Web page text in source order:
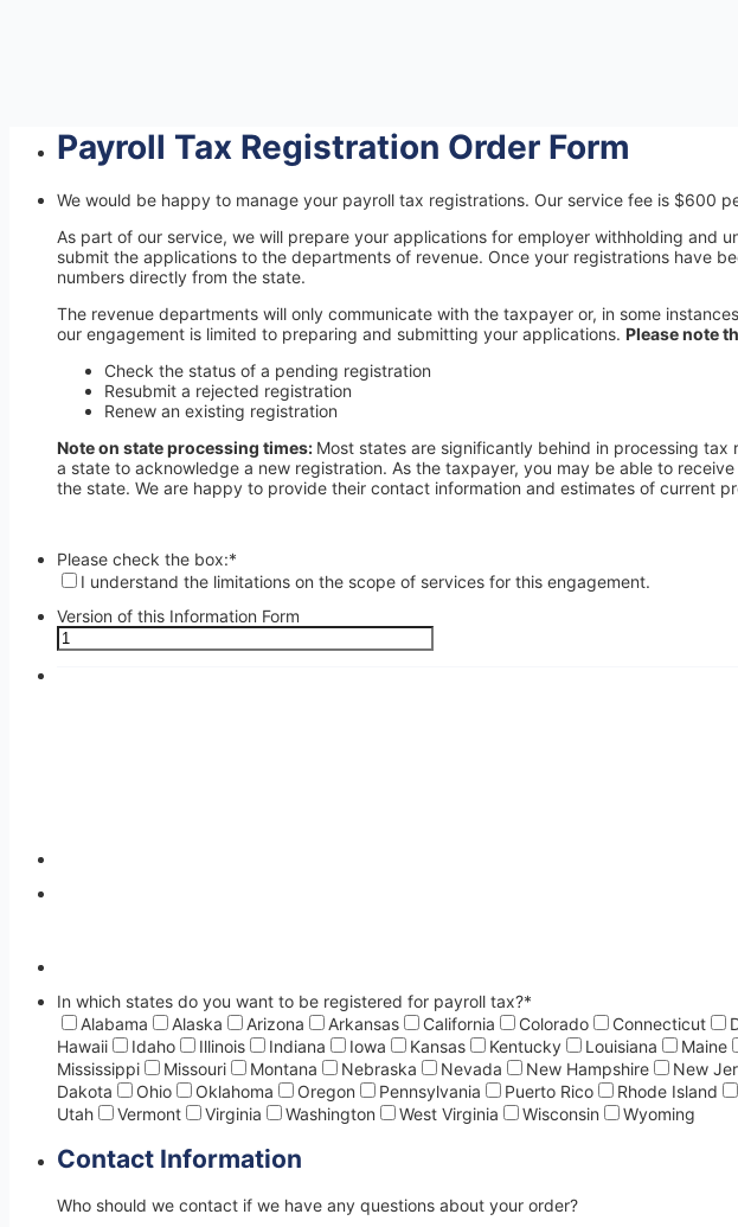
Payroll Tax Registration Order Form
We would be happy to manage your payroll tax registrations. Our service fee is $600
As part of our service, we will prepare your applications for employer withholding and
submit the applications to the departments of revenue. Once your registrations have
numbers directly from the state.
The revenue departments will only communicate with the taxpayer or, in some
our engagement is limited to preparing and submitting your applications. Please note
Check the status of a pending registration
Resubmit a rejected registration
Renew an existing registration
Note on state processing times: Most states are significantly behind in processing
a state to acknowledge a new registration. As the taxpayer, you may be able to
the state. We are happy to provide their contact information and estimates of current
Please check the box:*
I understand the limitations on the scope of services for this engagement.
Version of this Information Form
In which states do you want to be registered for payroll tax?*
Alabama
Alaska Arizona Arkansas California Colorado Connecticut
Hawaii
Idaho Illinois Indiana Iowa Kansas Kentucky Louisiana Maine
Mississippi
Missouri Montana Nebraska Nevada New Hampshire New
Dakota
Ohio Oklahoma Oregon Pennsylvania Puerto Rico Rhode Island
Utah
Vermont Virginia Washington West Virginia Wisconsin Wyoming
Contact Information
Who should we contact if we have any questions about your order?